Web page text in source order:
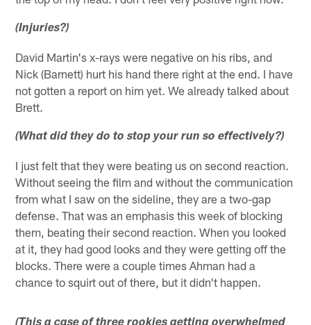
(Injuries?)
David Martin's x-rays were negative on his ribs, and
Nick (Barnett) hurt his hand there right at the end. I have
not gotten a report on him yet. We already talked about
Brett.
(What did they do to stop your run so effectively?)
I just felt that they were beating us on second reaction.
Without seeing the film and without the communication
from what I saw on the sideline, they are a two-gap
defense. That was an emphasis this week of blocking
them, beating their second reaction. When you looked
at it, they had good looks and they were getting off the
blocks. There were a couple times Ahman had a
chance to squirt out of there, but it didn't happen.